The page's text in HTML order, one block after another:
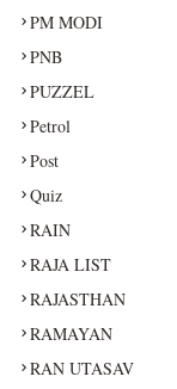
PM MODI
PNB
PUZZEL
Petrol
Post
Quiz
RAIN
RAJA LIST
RAJASTHAN
RAMAYAN
RAN UTASAV